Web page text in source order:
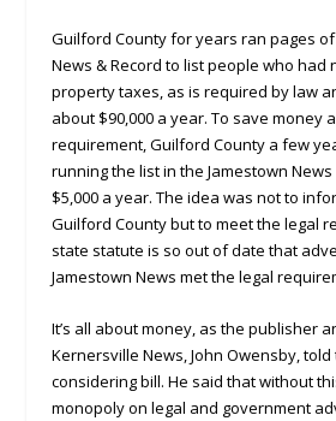
Guilford County for years ran pages
News & Record to list people who had
property taxes, as is required by law
about $90,000 a year. To save money
requirement, Guilford County a few
running the list in the Jamestown
$5,000 a year. The idea was not to
Guilford County but to meet the legal
state statute is so out of date that
Jamestown News met the legal
It’s all about money, as the publisher
Kernersville News, John Owensby,
considering bill. He said that without
monopoly on legal and government